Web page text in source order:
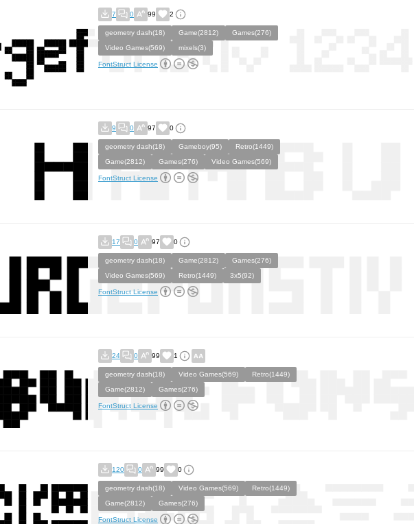
7 0 99 2
geometry dash(18) Game(2812)
Games(276)
Video Games(569)
mixels(3)
FontStruct License
9 0 97 0
geometry dash(18) Gameboy(95)
Retro(1449)
Game(2812)
Games(276) Video Games(569)
FontStruct License
17 0 97 0
geometry dash(18) Game(2812)
Games(276)
Video Games(569)
Retro(1449) 3x5(92)
FontStruct License
24 0 99 1
geometry dash(18) Video Games(569)
Retro(1449)
Game(2812)
Games(276)
FontStruct License
120 0 99 0
geometry dash(18) Video Games(569)
Retro(1449)
Game(2812)
Games(276)
FontStruct License